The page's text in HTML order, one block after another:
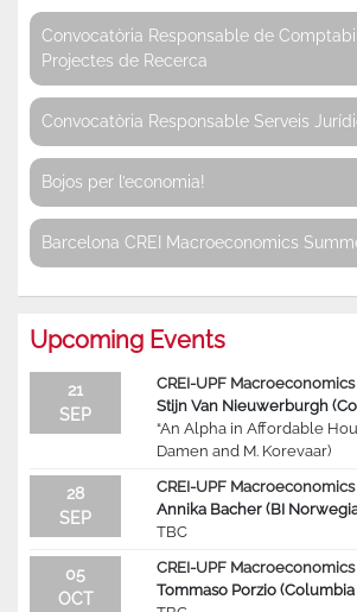
Convocatòria Responsable de
Projectes de Recerca
Convocatòria Responsable Serveis
Bojos per l’economia!
Barcelona CREI Macroeconomics
Upcoming Events
21
SEP
CREI-UPF
Stijn Van Nieuwerburgh
“An Alpha in Affordable
Damen and M. Korevaar)
28
SEP
CREI-UPF
Annika Bacher (BI
TBC
05
OCT
CREI-UPF
Tommaso Porzio